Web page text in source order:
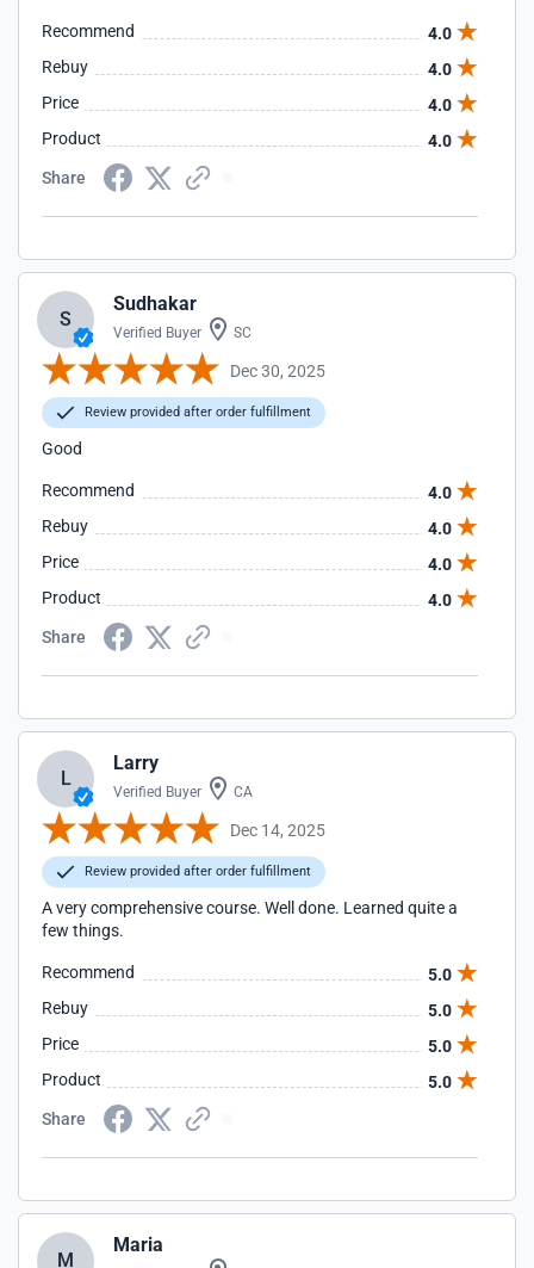
Recommend
4.0
Rebuy
4.0
Price
4.0
Product
4.0
Share
S
Sudhakar
Verified Buyer SC
Dec 30, 2025
Review provided after order fulfillment
Good
Recommend
4.0
Rebuy
4.0
Price
4.0
Product
4.0
Share
L
Larry
Verified Buyer CA
Dec 14, 2025
Review provided after order fulfillment
A very comprehensive course. Well done. Learned quite a
few things.
Recommend
5.0
Rebuy
5.0
Price
5.0
Product
5.0
Share
M
Maria